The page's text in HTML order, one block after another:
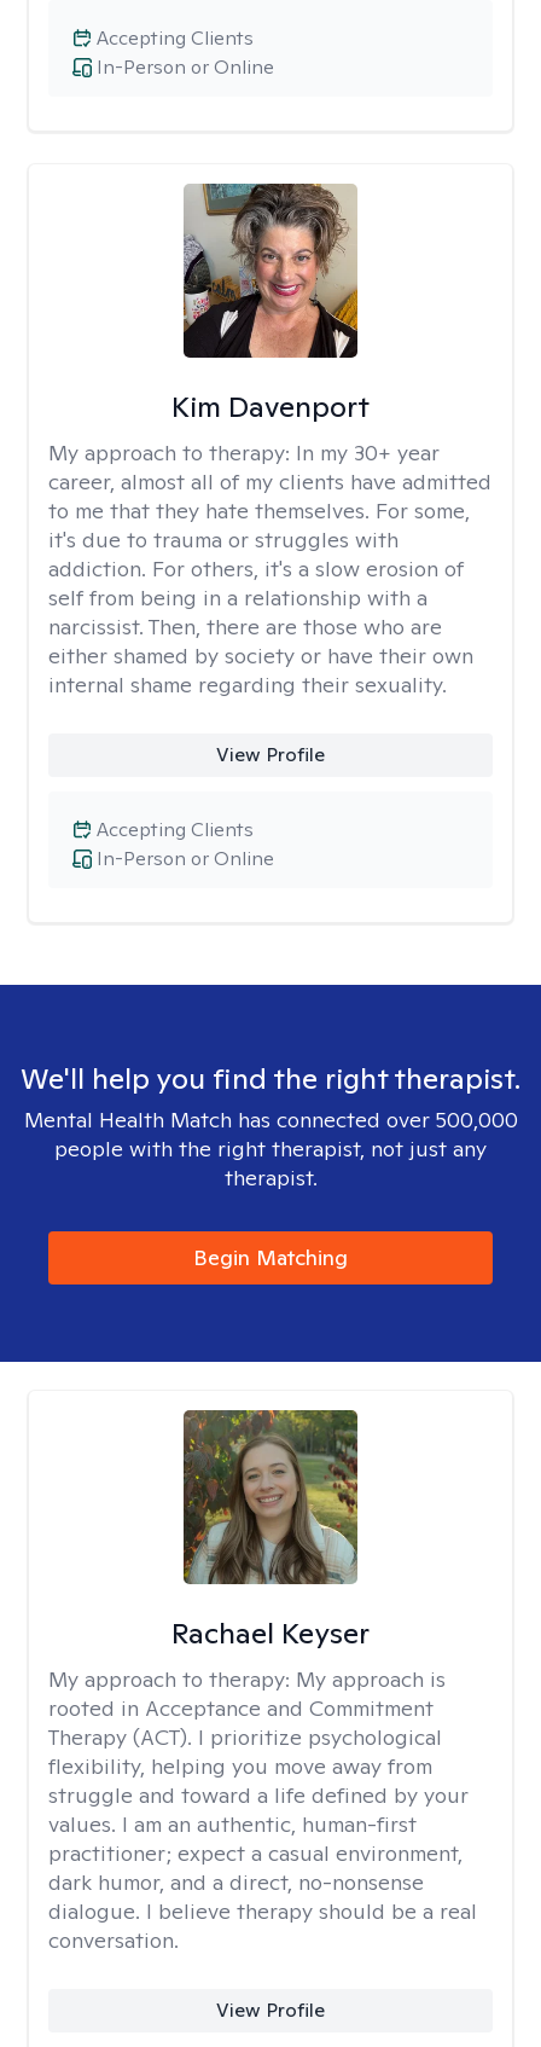
In-Person or Online
Accepting Clients
Kim Davenport
My approach to therapy: In my 30+ year
career, almost all of my clients have admitted
to me that they hate themselves. For some,
it's due to trauma or struggles with
addiction. For others, it's a slow erosion of
self from being in a relationship with a
narcissist. Then, there are those who are
either shamed by society or have their own
internal shame regarding their sexuality.
View Profile
In-Person or Online
Accepting Clients
We'll help you find the right therapist.
Mental Health Match has connected over 500,000
people with the right therapist, not just any
therapist.
Begin Matching
Rachael Keyser
My approach to therapy: My approach is
rooted in Acceptance and Commitment
Therapy (ACT). I prioritize psychological
flexibility, helping you move away from
struggle and toward a life defined by your
values. I am an authentic, human-first
practitioner; expect a casual environment,
dark humor, and a direct, no-nonsense
dialogue. I believe therapy should be a real
conversation.
View Profile